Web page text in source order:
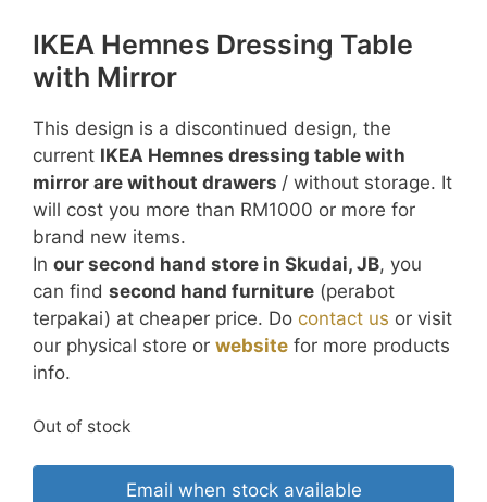
IKEA Hemnes Dressing Table
with Mirror
This design is a discontinued design, the
current IKEA Hemnes dressing table with
mirror are without drawers / without storage. It
will cost you more than RM1000 or more for
brand new items.
In our second hand store in Skudai, JB, you
can find second hand furniture (perabot
terpakai) at cheaper price. Do contact us or visit
our physical store or website for more products
info.
Out of stock
Email when stock available